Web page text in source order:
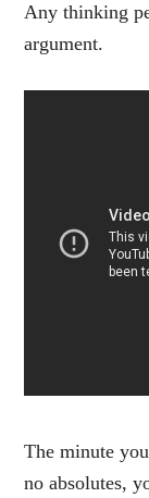
Any thinking
argument.
The minute
no absolutes,